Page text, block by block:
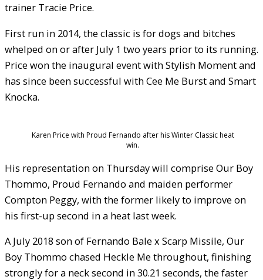
trainer Tracie Price.
First run in 2014, the classic is for dogs and bitches
whelped on or after July 1 two years prior to its running.
Price won the inaugural event with Stylish Moment and
has since been successful with Cee Me Burst and Smart
Knocka.
Karen Price with Proud Fernando after his Winter Classic heat
win.
His representation on Thursday will comprise Our Boy
Thommo, Proud Fernando and maiden performer
Compton Peggy, with the former likely to improve on
his first-up second in a heat last week.
A July 2018 son of Fernando Bale x Scarp Missile, Our
Boy Thommo chased Heckle Me throughout, finishing
strongly for a neck second in 30.21 seconds, the faster